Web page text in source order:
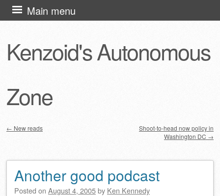
Kenzoid's Autonomous
Zone
Main menu
Skip
to
← New reads
Shoot-to-head now policy in
Washington DC →
Another good podcast
Posted on August 4, 2005by Ken Kennedy